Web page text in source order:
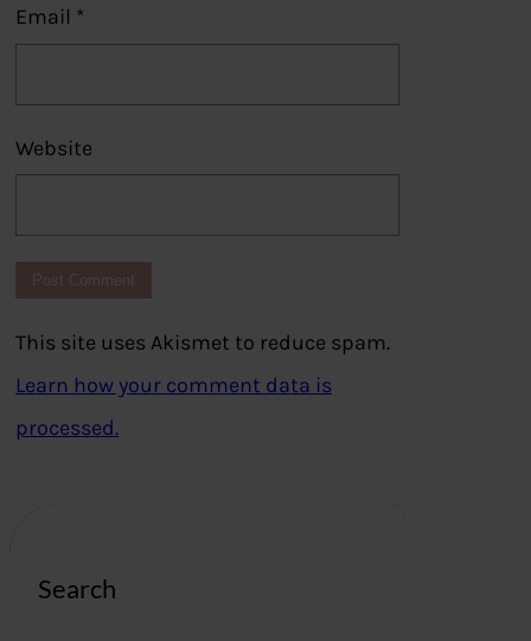
Email *
Website
This site uses Akismet to reduce spam.
Learn how your comment data is
processed.
Search